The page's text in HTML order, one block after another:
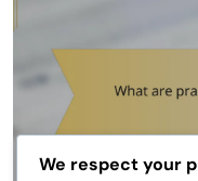
We respect your